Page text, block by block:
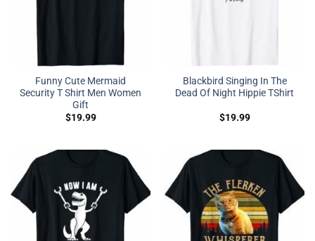
Funny Cute Mermaid
Security T Shirt Men Women
Gift
$19.99
Blackbird Singing In The
Dead Of Night Hippie TShirt
$19.99